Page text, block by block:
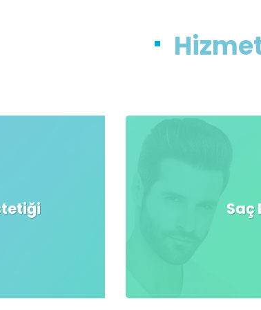
Saç